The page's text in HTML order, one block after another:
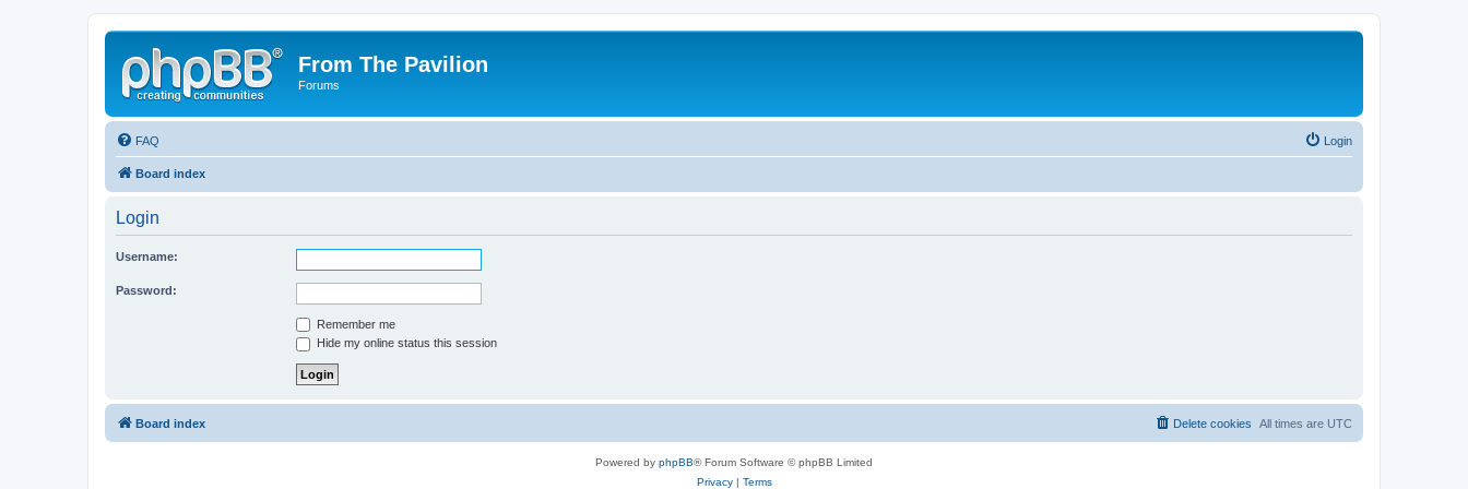
From The Pavilion
Forums
FAQ Login
Board index
Login
Username:
Password:
Remember me
Hide my online status this session
Board index All times are UTC
Delete cookies
Powered by phpBB® Forum Software © phpBB Limited
Privacy| Terms